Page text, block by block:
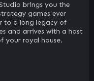
brings you the
games ever
to a long legacy of
and arrives with a host
your royal house.